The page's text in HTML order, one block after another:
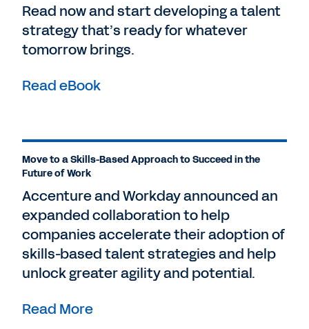
Read now and start developing a talent
strategy that’s ready for whatever
tomorrow brings.
Read eBook
Move to a Skills-Based Approach to Succeed in the
Future of Work
Accenture and Workday announced an
expanded collaboration to help
companies accelerate their adoption of
skills-based talent strategies and help
unlock greater agility and potential.
Read More